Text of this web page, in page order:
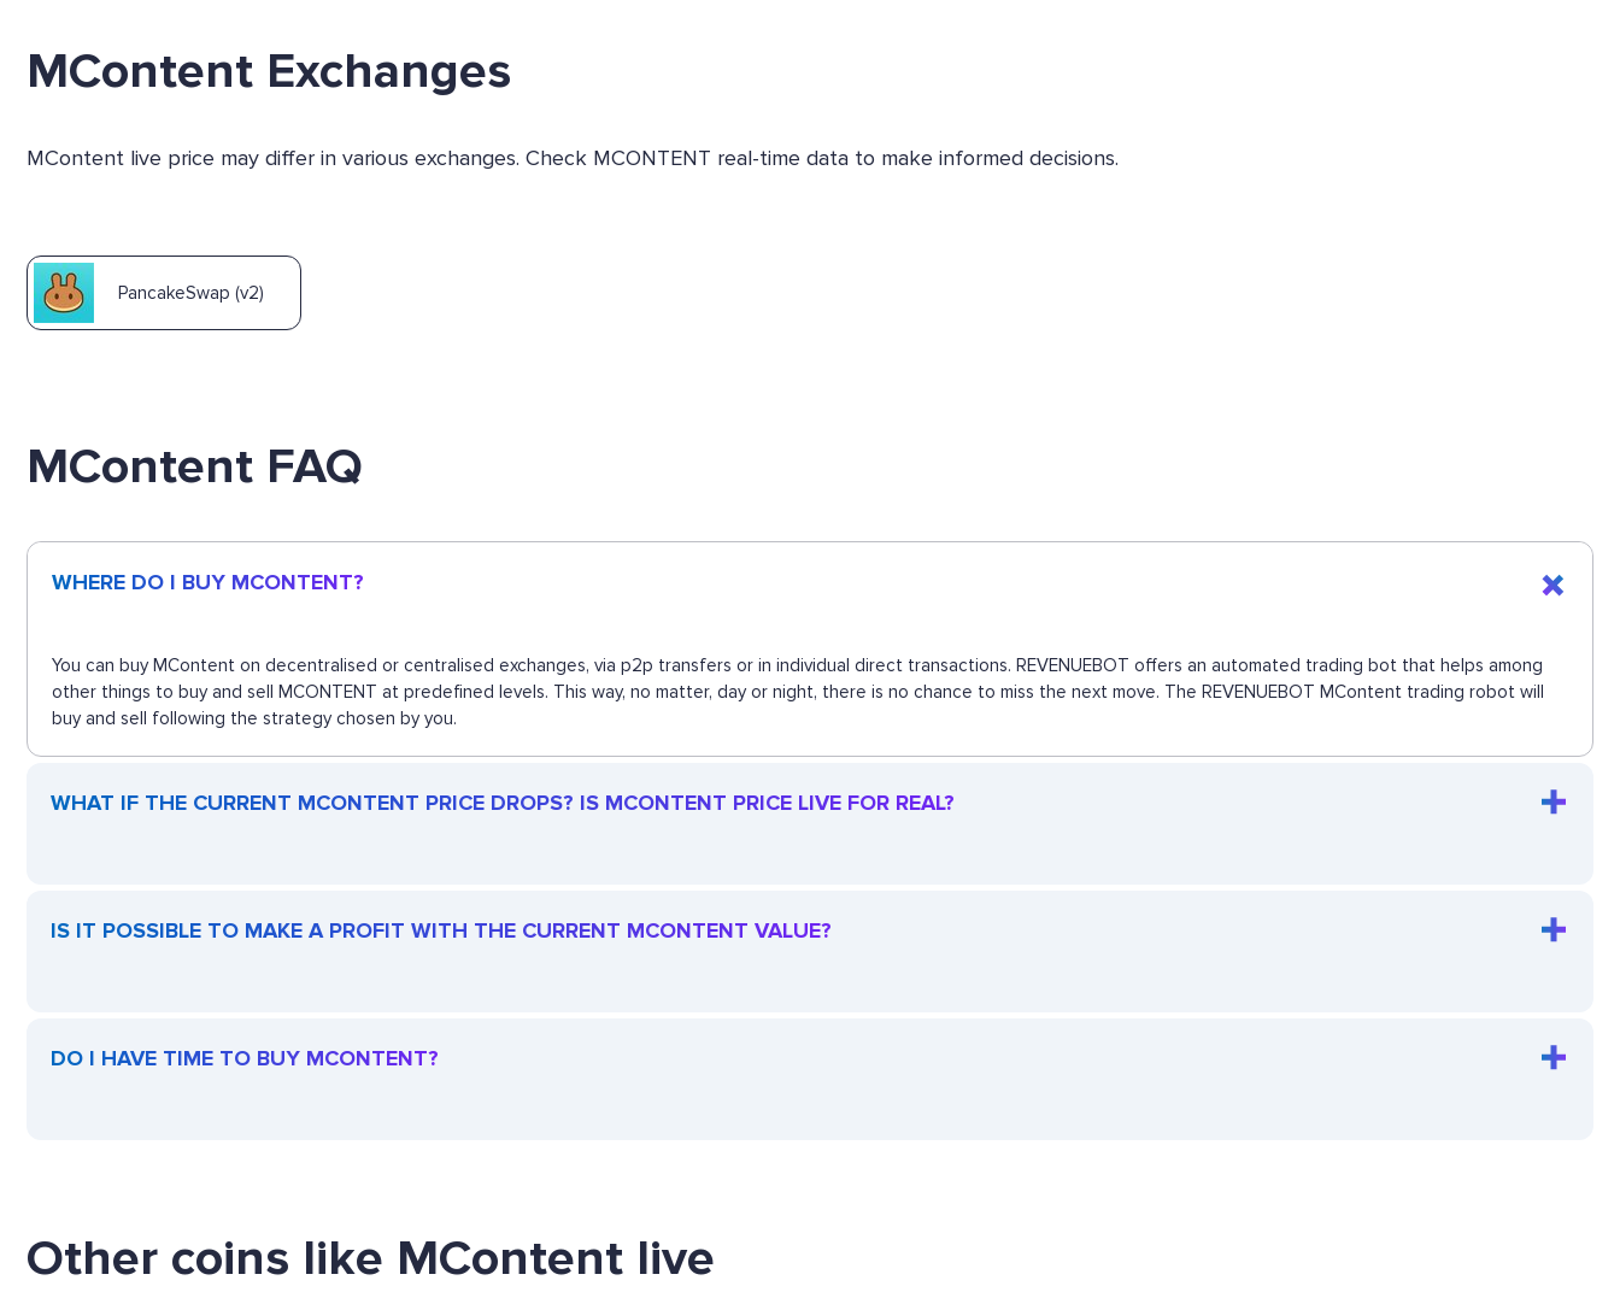
MContent Exchanges
MContent live price may differ in various exchanges. Check MCONTENT real-time data to make informed decisions.
PancakeSwap (v2)
MContent FAQ
WHERE DO I BUY MCONTENT?
You can buy MContent on decentralised or centralised exchanges, via p2p transfers or in individual direct transactions. REVENUEBOT offers an automated trading bot that helps among
other things to buy and sell MCONTENT at predefined levels. This way, no matter, day or night, there is no chance to miss the next move. The REVENUEBOT MContent trading robot will
buy and sell following the strategy chosen by you.
WHAT IF THE CURRENT MCONTENT PRICE DROPS? IS MCONTENT PRICE LIVE FOR REAL?
IS IT POSSIBLE TO MAKE A PROFIT WITH THE CURRENT MCONTENT VALUE?
DO I HAVE TIME TO BUY MCONTENT?
Other coins like MContent live